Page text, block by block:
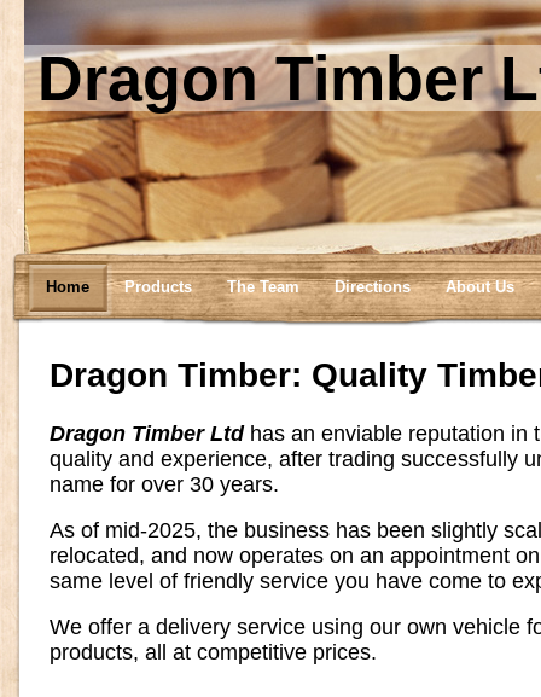
Dragon Timber
Home Products The Team Directions About Us
Dragon Timber: Quality
Dragon Timber Ltdhas an enviable reputation in
quality and experience, after trading successfully
name for over 30 years.
As of mid-2025, the business has been slightly
relocated, and now operates on an appointment
same level of friendly service you have come to
We offer a delivery service using our own vehicle
products, all at competitive prices.